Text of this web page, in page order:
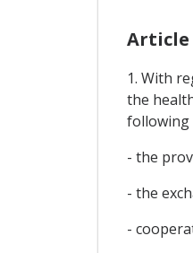
Article
1. With
the
following
- the
- the
-